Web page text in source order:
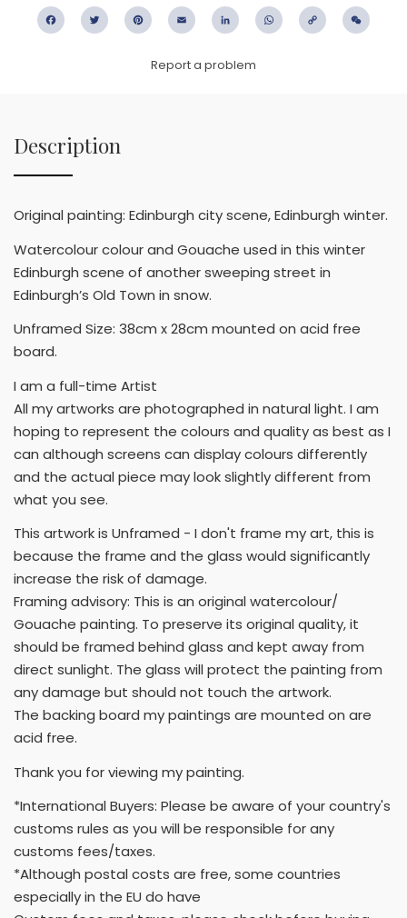
FacebookTwitter PinterestEmail LinkedIn WhatsApp
Copy
Report a problem
Description
Original painting: Edinburgh city scene, Edinburgh winter.
Watercolour colour and Gouache used in this winter
Edinburgh scene of another sweeping street in
Edinburgh’s Old Town in snow.
Unframed Size: 38cm x 28cm mounted on acid free
board.
I am a full-time Artist
All my artworks are photographed in natural light. I am
hoping to represent the colours and quality as best as I
can although screens can display colours differently
and the actual piece may look slightly different from
what you see.
This artwork is Unframed - I don't frame my art, this is
because the frame and the glass would significantly
increase the risk of damage.
Framing advisory: This is an original watercolour/
Gouache painting. To preserve its original quality, it
should be framed behind glass and kept away from
direct sunlight. The glass will protect the painting from
any damage but should not touch the artwork.
The backing board my paintings are mounted on are
acid free.
Thank you for viewing my painting.
*International Buyers: Please be aware of your country's
customs rules as you will be responsible for any
customs fees/taxes.
*Although postal costs are free, some countries
especially in the EU do have